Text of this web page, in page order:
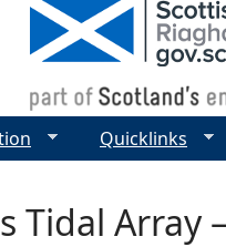
Tidal Array
Quicklinks